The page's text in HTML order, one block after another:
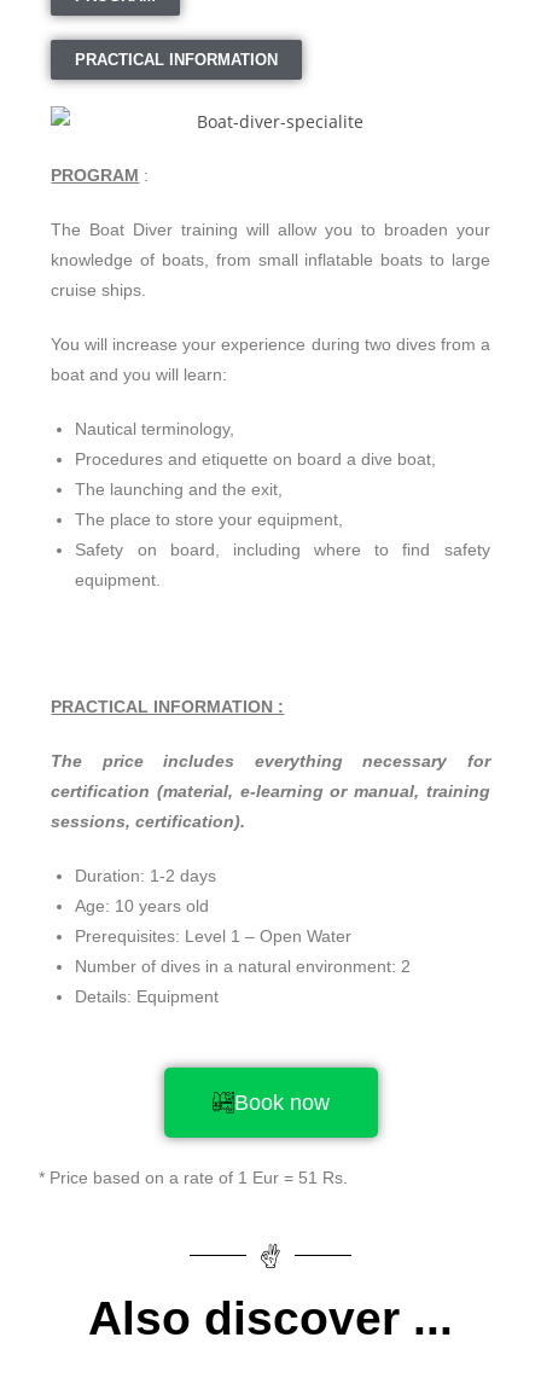
PRACTICAL INFORMATION
PROGRAM :
The Boat Diver training will allow you to broaden your
knowledge of boats, from small inflatable boats to large
cruise ships.
You will increase your experience during two dives from a
boat and you will learn:
Nautical terminology,
Procedures and etiquette on board a dive boat,
The launching and the exit,
The place to store your equipment,
Safety on board, including where to find safety
equipment.
PRACTICAL INFORMATION :
The price includes everything necessary for
certification (material, e-learning or manual, training
sessions, certification).
Duration: 1-2 days
Age: 10 years old
Prerequisites: Level 1 – Open Water
Number of dives in a natural environment: 2
Details: Equipment
Book now
* Price based on a rate of 1 Eur = 51 Rs.
Also discover ...